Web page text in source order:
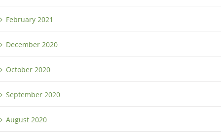
February 2021
December 2020
October 2020
September 2020
August 2020